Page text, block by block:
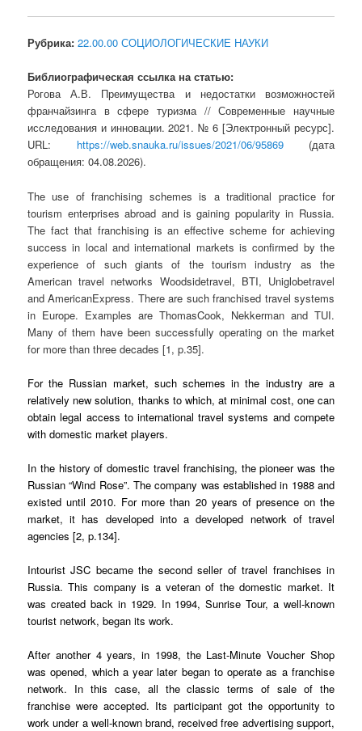
Рубрика: 22.00.00 СОЦИОЛОГИЧЕСКИЕ НАУКИ
Библиографическая ссылка на статью:
Рогова А.В. Преимущества и недостатки возможностей
франчайзинга в сфере туризма // Современные научные
исследования и инновации. 2021. № 6 [Электронный ресурс].
URL: https://web.snauka.ru/issues/2021/06/95869(дата
обращения: 04.08.2026).
The use of franchising schemes is a traditional practice for
tourism enterprises abroad and is gaining popularity in Russia.
The fact that franchising is an effective scheme for achieving
success in local and international markets is confirmed by the
experience of such giants of the tourism industry as the
American travel networks Woodsidetravel, BTI, Uniglobetravel
and AmericanExpress. There are such franchised travel systems
in Europe. Examples are ThomasCook, Nekkerman and TUI.
Many of them have been successfully operating on the market
for more than three decades [1, p.35].
For the Russian market, such schemes in the industry are a
relatively new solution, thanks to which, at minimal cost, one can
obtain legal access to international travel systems and compete
with domestic market players.
In the history of domestic travel franchising, the pioneer was the
Russian “Wind Rose”. The company was established in 1988 and
existed until 2010. For more than 20 years of presence on the
market, it has developed into a developed network of travel
agencies [2, p.134].
Intourist JSC became the second seller of travel franchises in
Russia. This company is a veteran of the domestic market. It
was created back in 1929. In 1994, Sunrise Tour, a well-known
tourist network, began its work.
After another 4 years, in 1998, the Last-Minute Voucher Shop
was opened, which a year later began to operate as a franchise
network. In this case, all the classic terms of sale of the
franchise were accepted. Its participant got the opportunity to
work under a well-known brand, received free advertising support,